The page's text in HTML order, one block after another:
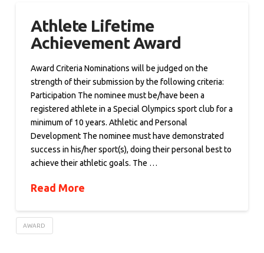
Athlete Lifetime
Achievement Award
Award Criteria Nominations will be judged on the
strength of their submission by the following criteria:
Participation The nominee must be/have been a
registered athlete in a Special Olympics sport club for a
minimum of 10 years. Athletic and Personal
Development The nominee must have demonstrated
success in his/her sport(s), doing their personal best to
achieve their athletic goals. The …
Read More
AWARD